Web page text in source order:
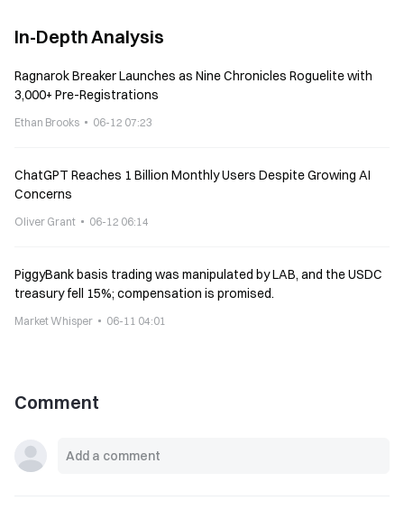
In-Depth Analysis
Ragnarok Breaker Launches as Nine Chronicles Roguelite with
3,000+ Pre-Registrations
Ethan Brooks 06-12 07:23
ChatGPT Reaches 1 Billion Monthly Users Despite Growing AI
Concerns
Oliver Grant 06-12 06:14
PiggyBank basis trading was manipulated by LAB, and the USDC
treasury fell 15%; compensation is promised.
Market Whisper 06-11 04:01
Comment